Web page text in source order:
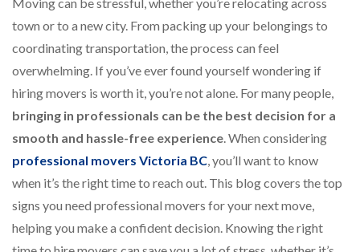
town or to a new city. From packing up your belongings to
coordinating transportation, the process can feel
overwhelming. If you’ve ever found yourself wondering if
hiring movers is worth it, you’re not alone. For many people,
bringing in professionals can be the best decision for a
smooth and hassle-free experience . When considering
professional movers Victoria BC , you’ll want to know
when it’s the right time to reach out. This blog covers the top
signs you need professional movers for your next move,
helping you make a confident decision. Knowing the right